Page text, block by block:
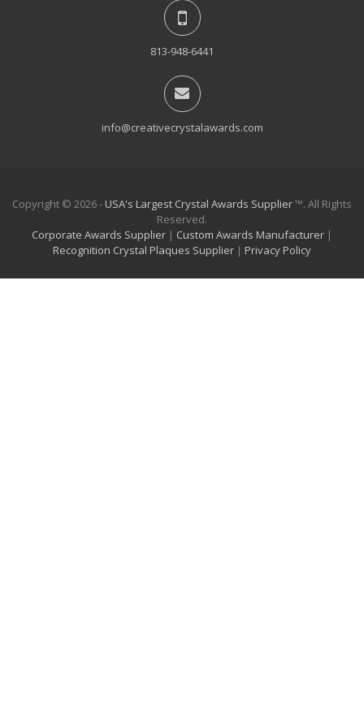
813-948-6441
info@creativecrystalawards.com
Copyright © 2026 - USA's Largest Crystal Awards Supplier™. All Rights
Reserved.
Corporate Awards Supplier | Custom Awards Manufacturer |
Recognition Crystal Plaques Supplier | Privacy Policy